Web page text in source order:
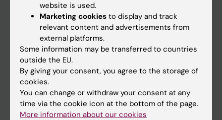
Clear filters
website is used.
Marketing cookies to display and track
relevant content and advertisements from
external platforms.
Some information may be transferred to countries
outside the EU.
By giving your consent, you agree to the storage of
cookies.
You can change or withdraw your consent at any
time via the cookie icon at the bottom of the page.
More information about our cookies